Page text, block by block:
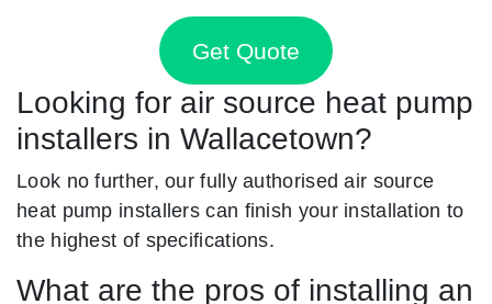
Get Quote
Looking for air source heat pump
installers in Wallacetown?
Look no further, our fully authorised air source
heat pump installers can finish your installation to
the highest of specifications.
What are the pros of installing an